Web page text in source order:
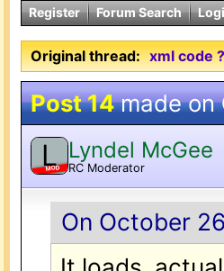
Register Forum Search
Original thread: xml code ?
Post 14made on
L
MOD
Lyndel McGee
RC Moderator
On October